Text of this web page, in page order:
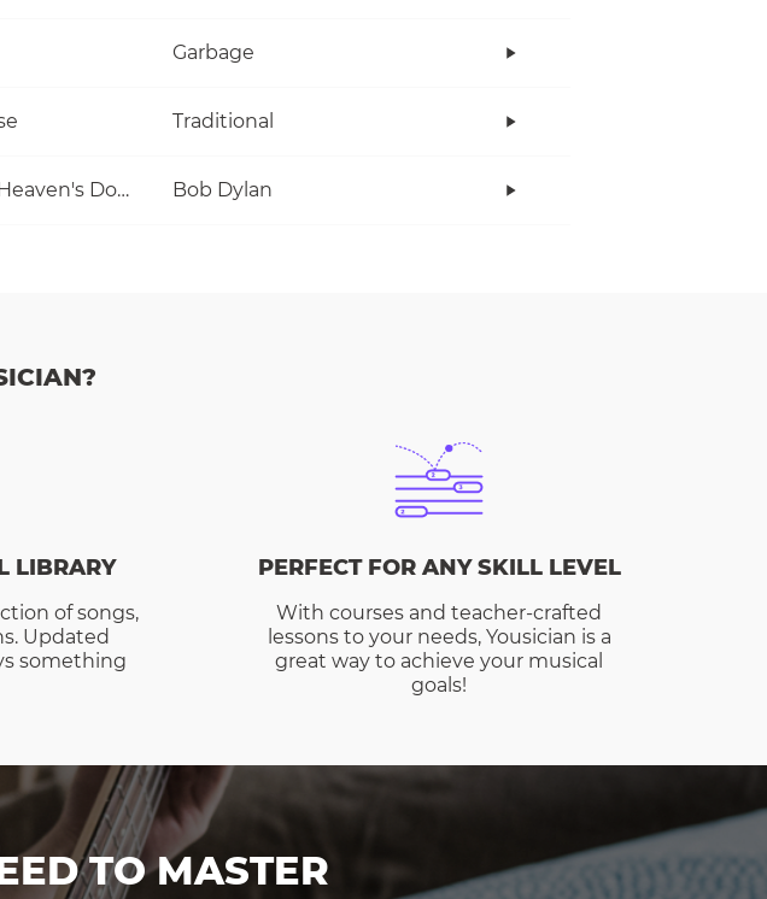
Garbage
Traditional
Knockin' On Heaven's Door Bob Dylan
LIBRARY
of songs,
Updated
something
PERFECT FOR ANY SKILL LEVEL
With courses and teacher-crafted
lessons to your needs, Yousician is a
great way to achieve your musical
goals!
TO MASTER